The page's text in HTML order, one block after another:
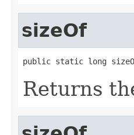
sizeOf
public static long
Returns